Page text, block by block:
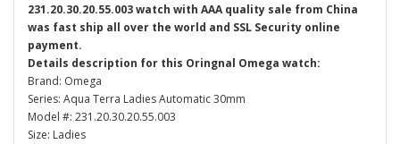
231.20.30.20.55.003 watch with AAA quality sale from China
was fast ship all over the world and SSL Security online
payment.
Details description for this Oringnal Omega watch:
Brand: Omega
Series: Aqua Terra Ladies Automatic 30mm
Model #: 231.20.30.20.55.003
Size: Ladies